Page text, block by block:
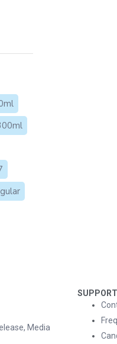
Media
SUPPORT